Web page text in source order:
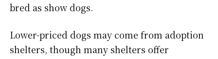
bred as show dogs.
Lower-priced dogs may come from adoption
shelters, though many shelters offer